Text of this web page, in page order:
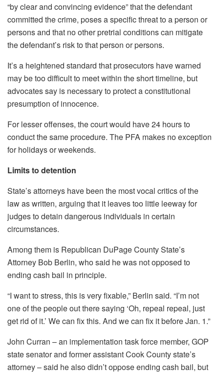
“by clear and convincing evidence” that the defendant
committed the crime, poses a specific threat to a person or
persons and that no other pretrial conditions can mitigate
the defendant’s risk to that person or persons.
It’s a heightened standard that prosecutors have warned
may be too difficult to meet within the short timeline, but
advocates say is necessary to protect a constitutional
presumption of innocence.
For lesser offenses, the court would have 24 hours to
conduct the same procedure. The PFA makes no exception
for holidays or weekends.
Limits to detention
State’s attorneys have been the most vocal critics of the
law as written, arguing that it leaves too little leeway for
judges to detain dangerous individuals in certain
circumstances.
Among them is Republican DuPage County State’s
Attorney Bob Berlin, who said he was not opposed to
ending cash bail in principle.
“I want to stress, this is very fixable,” Berlin said. “I’m not
one of the people out there saying ‘Oh, repeal repeal, just
get rid of it.’ We can fix this. And we can fix it before Jan. 1.”
John Curran – an implementation task force member, GOP
state senator and former assistant Cook County state’s
attorney – said he also didn’t oppose ending cash bail, but